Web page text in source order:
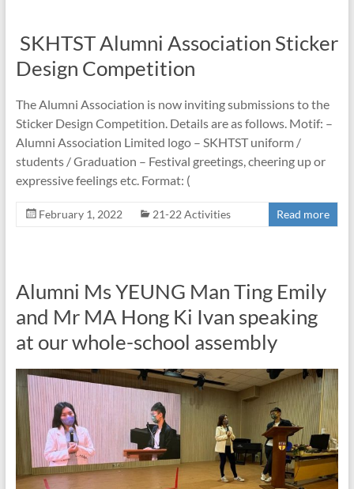
SKHTST Alumni Association Sticker
Design Competition
The Alumni Association is now inviting submissions to the
Sticker Design Competition. Details are as follows. Motif: –
Alumni Association Limited logo – SKHTST uniform /
students / Graduation – Festival greetings, cheering up or
expressive feelings etc. Format: (
February 1, 2022 21-22 Activities Read more
Alumni Ms YEUNG Man Ting Emily
and Mr MA Hong Ki Ivan speaking
at our whole-school assembly